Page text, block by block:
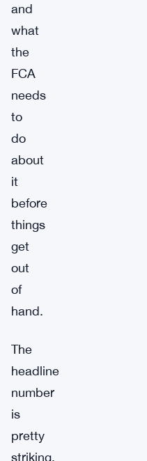
and
what
the
FCA
needs
to
do
about
it
before
things
get
out
of
hand.
The
headline
number
is
pretty
striking.